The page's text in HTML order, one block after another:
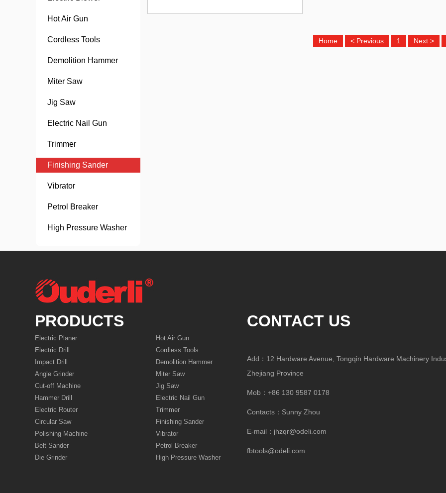
Hot Air Gun
Cordless Tools
Demolition Hammer
Miter Saw
Jig Saw
Electric Nail Gun
Trimmer
Finishing Sander
Vibrator
Petrol Breaker
High Pressure Washer
Home < Previous 1 Next >
PRODUCTS
Electric Planer
Electric Drill
Impact Drill
Angle Grinder
Cut-off Machine
Hammer Drill
Electric Router
Circular Saw
Polishing Machine
Belt Sander
Die Grinder
Hot Air Gun
Cordless Tools
Demolition Hammer
Miter Saw
Jig Saw
Electric Nail Gun
Trimmer
Finishing Sander
Vibrator
Petrol Breaker
High Pressure Washer
CONTACT US
Add：12 Hardware Avenue, Tongqin Hardware Machinery
Zhejiang Province
Mob：+86 130 9587 0178
Contacts：Sunny Zhou
E-mail： jhzqr@odeli.com
fbtools@odeli.com